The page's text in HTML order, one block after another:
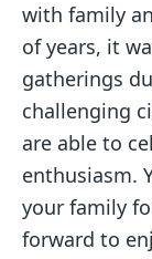
with family
of years, it
gatherings
challenging
are able to
enthusiasm.
your family
forward to